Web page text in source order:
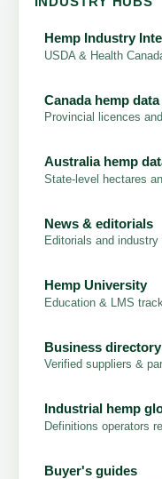
Hemp Industry
USDA & Health
Canada hemp data
Provincial licences
Australia hemp
State-level hectares
News & editorials
Editorials and industry
Hemp University
Education & LMS
Business directory
Verified suppliers &
Industrial hemp
Definitions operators
Buyer's guides